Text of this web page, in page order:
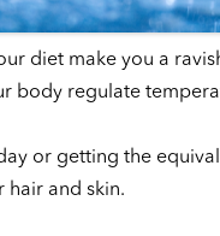
diet make you a
body regulate
or getting the
hair and skin.